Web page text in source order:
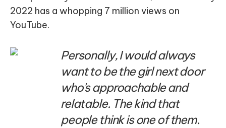
2022 has a whopping 7 million views on
YouTube.
Personally, I would always
want to be the girl next door
who's approachable and
relatable. The kind that
people think is one of them.